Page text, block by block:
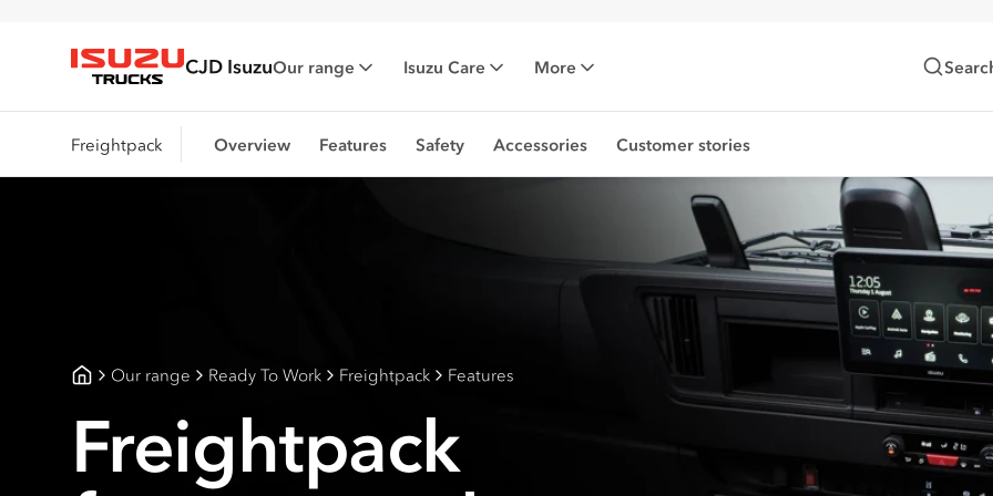
Isuzu Trucks
CJD IsuzuOur range Isuzu Care More
Freightpack Overview Features Safety Accessories Customer stories
Our range Ready To Work Freightpack Features
Freightpack